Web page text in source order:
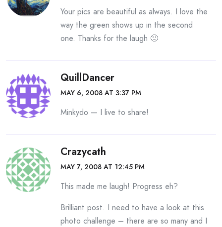
Your pics are beautiful as always. I love the
way the green shows up in the second
one. Thanks for the laugh 🙂
QuillDancer
MAY 6, 2008 AT 3:37 PM
Minkydo — I live to share!
Crazycath
MAY 7, 2008 AT 12:45 PM
This made me laugh! Progress eh?
Brilliant post. I need to have a look at this
photo challenge – there are so many and I